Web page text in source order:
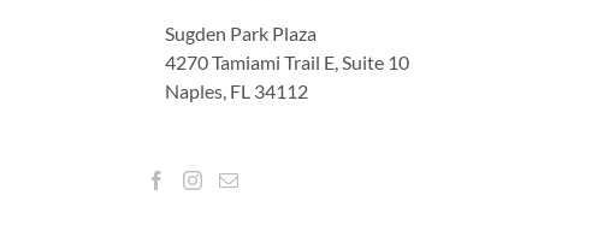
Sugden Park Plaza
4270 Tamiami Trail E, Suite 10
Naples, FL 34112